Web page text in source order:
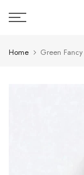
Skip
to
Home Green